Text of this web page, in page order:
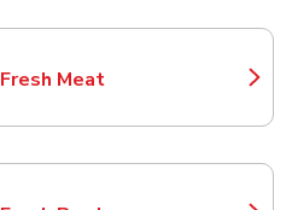
Fresh Meat
Link Opens in New Tab